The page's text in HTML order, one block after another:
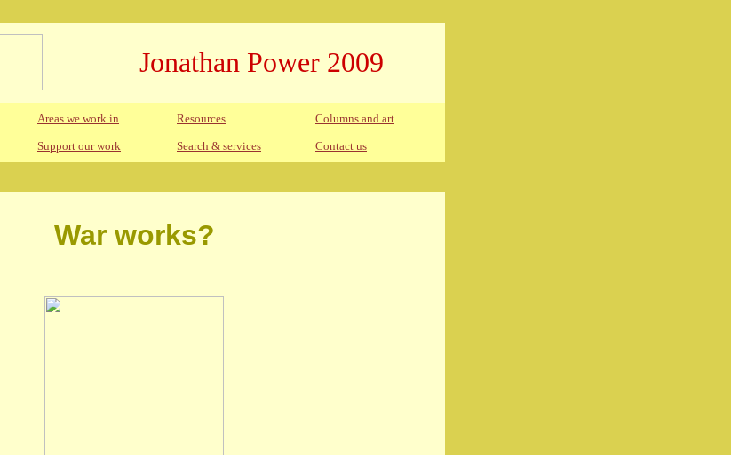
Jonathan Power 2009
Areas we work in Resources Columns and art
Support our work Search & services Contact us
War works?